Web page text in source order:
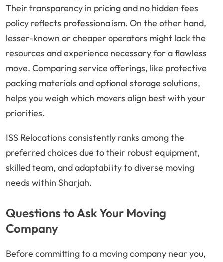
Their transparency in pricing and no hidden fees
policy reflects professionalism. On the other hand,
lesser-known or cheaper operators might lack the
resources and experience necessary for a flawless
move. Comparing service offerings, like protective
packing materials and optional storage solutions,
helps you weigh which movers align best with your
priorities.
ISS Relocations consistently ranks among the
preferred choices due to their robust equipment,
skilled team, and adaptability to diverse moving
needs within Sharjah.
Questions to Ask Your Moving
Company
Before committing to a moving company near you,